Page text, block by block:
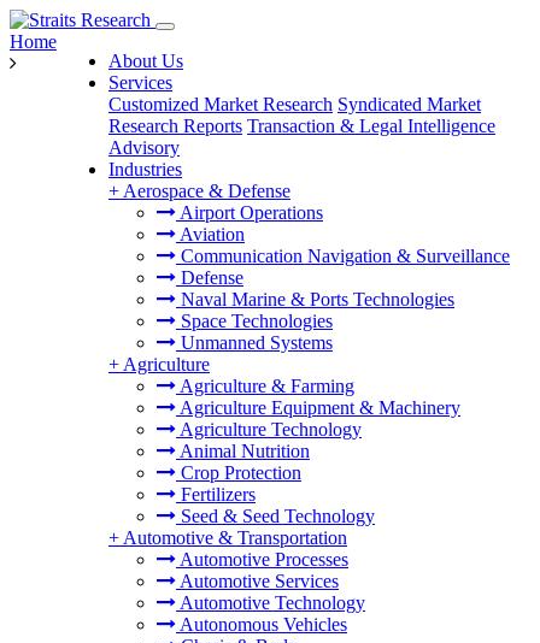
About Us
Services
Customized Market Research Syndicated Market
Research Reports Transaction & Legal Intelligence
Advisory
Industries
+ Aerospace & Defense
Airport Operations
Aviation
Communication Navigation & Surveillance
Defense
Naval Marine & Ports Technologies
Space Technologies
Unmanned Systems
+ Agriculture
Agriculture & Farming
Agriculture Equipment & Machinery
Agriculture Technology
Animal Nutrition
Crop Protection
Fertilizers
Seed & Seed Technology
+ Automotive & Transportation
Automotive Processes
Automotive Services
Automotive Technology
Autonomous Vehicles
Home